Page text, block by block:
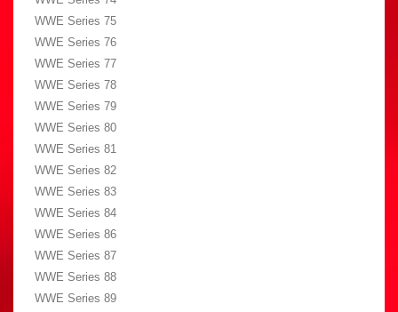
WWE Series 75
WWE Series 76
WWE Series 77
WWE Series 78
WWE Series 79
WWE Series 80
WWE Series 81
WWE Series 82
WWE Series 83
WWE Series 84
WWE Series 86
WWE Series 87
WWE Series 88
WWE Series 89